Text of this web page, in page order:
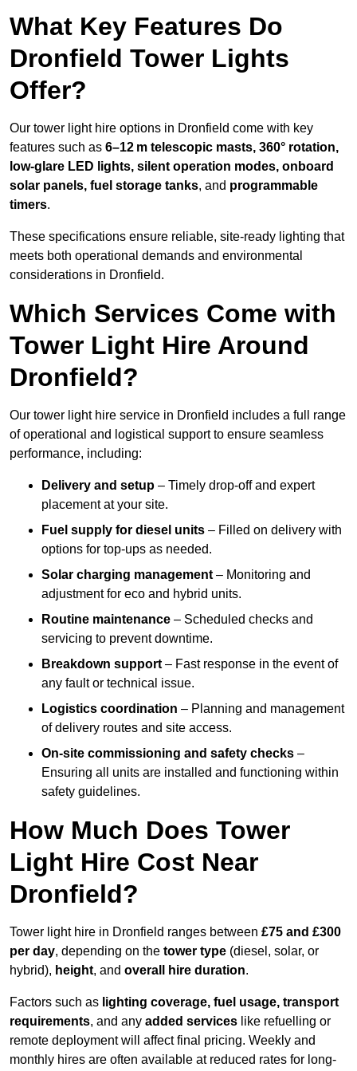
What Key Features Do
Dronfield Tower Lights
Offer?
Our tower light hire options in Dronfield come with key
features such as 6–12 m telescopic masts, 360° rotation,
low-glare LED lights, silent operation modes, onboard
solar panels, fuel storage tanks, and programmable
timers.
These specifications ensure reliable, site-ready lighting that
meets both operational demands and environmental
considerations in Dronfield.
Which Services Come with
Tower Light Hire Around
Dronfield?
Our tower light hire service in Dronfield includes a full range
of operational and logistical support to ensure seamless
performance, including:
Delivery and setup – Timely drop-off and expert
placement at your site.
Fuel supply for diesel units – Filled on delivery with
options for top-ups as needed.
Solar charging management – Monitoring and
adjustment for eco and hybrid units.
Routine maintenance – Scheduled checks and
servicing to prevent downtime.
Breakdown support – Fast response in the event of
any fault or technical issue.
Logistics coordination – Planning and management
of delivery routes and site access.
On-site commissioning and safety checks –
Ensuring all units are installed and functioning within
safety guidelines.
How Much Does Tower
Light Hire Cost Near
Dronfield?
Tower light hire in Dronfield ranges between £75 and £300
per day, depending on the tower type (diesel, solar, or
hybrid), height, and overall hire duration.
Factors such as lighting coverage, fuel usage, transport
requirements, and any added services like refuelling or
remote deployment will affect final pricing. Weekly and
monthly hires are often available at reduced rates for long-